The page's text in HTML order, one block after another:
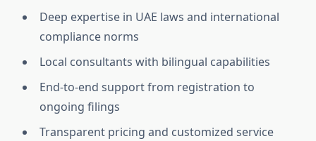
Deep expertise in UAE laws and international
compliance norms
Local consultants with bilingual capabilities
End-to-end support from registration to
ongoing filings
Transparent pricing and customized service